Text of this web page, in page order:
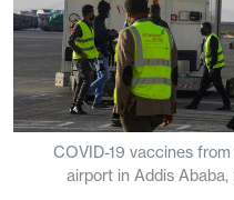
COVID-19 vaccines
airport in Addis Ababa,